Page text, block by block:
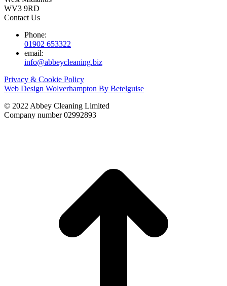
WV3 9RD
Contact Us
Phone:
01902 653322
email:
info@abbeycleaning.biz
Privacy & Cookie Policy
Web Design Wolverhampton By Betelguise
© 2022 Abbey Cleaning Limited
Company number 02992893